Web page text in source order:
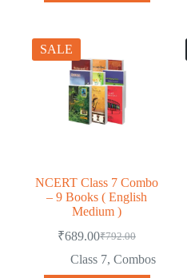
SALE
NCERT Class 7 Combo
– 9 Books ( English
Medium )
₹792.00
Original
price
was:
₹689.00Current
price
Class 7, Combos